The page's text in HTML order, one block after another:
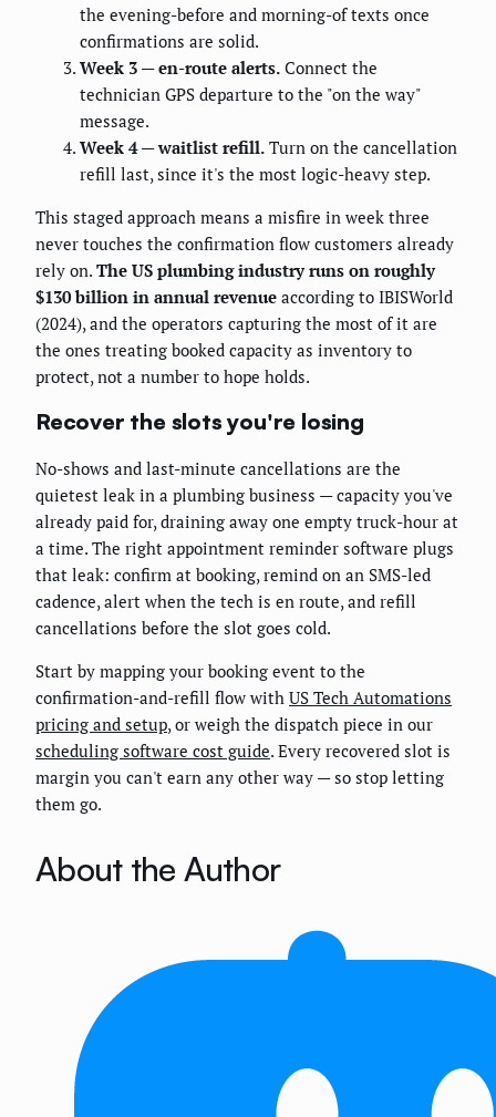
the evening-before and morning-of texts once
confirmations are solid.
Week 3 — en-route alerts. Connect the
technician GPS departure to the "on the way"
message.
Week 4 — waitlist refill. Turn on the cancellation
refill last, since it's the most logic-heavy step.
This staged approach means a misfire in week three
never touches the confirmation flow customers already
rely on. The US plumbing industry runs on roughly
$130 billion in annual revenue according to IBISWorld
(2024), and the operators capturing the most of it are
the ones treating booked capacity as inventory to
protect, not a number to hope holds.
Recover the slots you're losing
No-shows and last-minute cancellations are the
quietest leak in a plumbing business — capacity you've
already paid for, draining away one empty truck-hour at
a time. The right appointment reminder software plugs
that leak: confirm at booking, remind on an SMS-led
cadence, alert when the tech is en route, and refill
cancellations before the slot goes cold.
Start by mapping your booking event to the
confirmation-and-refill flow with US Tech Automations
pricing and setup, or weigh the dispatch piece in our
scheduling software cost guide. Every recovered slot is
margin you can't earn any other way — so stop letting
them go.
About the Author